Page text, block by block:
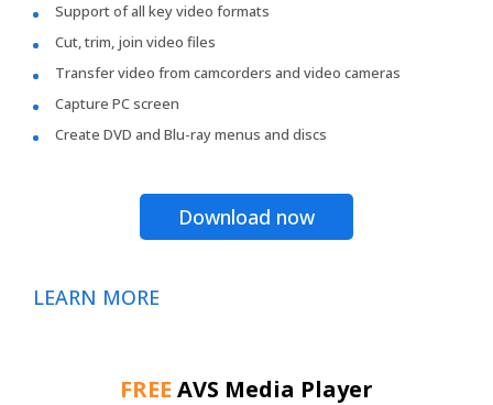
Support of all key video formats
Cut, trim, join video files
Transfer video from camcorders and video cameras
Capture PC screen
Create DVD and Blu-ray menus and discs
Download now
LEARN MORE
FREE AVS Media Player